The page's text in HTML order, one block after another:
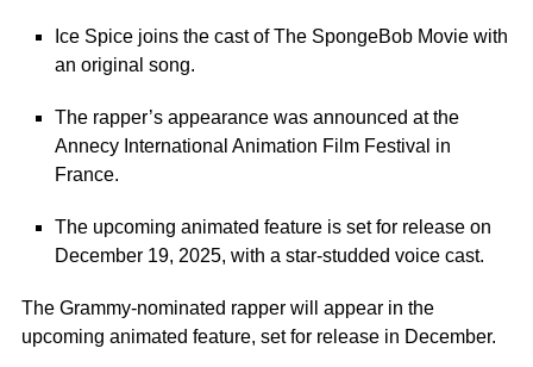
Ice Spice joins the cast of The SpongeBob Movie with
an original song.
The rapper’s appearance was announced at the
Annecy International Animation Film Festival in
France.
The upcoming animated feature is set for release on
December 19, 2025, with a star-studded voice cast.
The Grammy-nominated rapper will appear in the
upcoming animated feature, set for release in December.